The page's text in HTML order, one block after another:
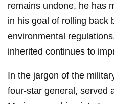
remains undone, he has
in his goal of rolling back
environmental
inherited continues to
In the jargon of the
four-star general, served